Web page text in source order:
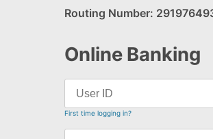
Routing Number:
Online Banking
First time logging in?